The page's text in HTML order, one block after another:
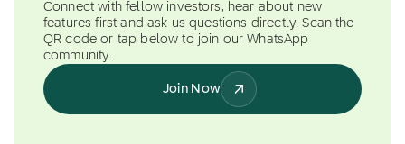
Connect with fellow investors, hear about new
features first and ask us questions directly. Scan the
QR code or tap below to join our WhatsApp
community.
Join Now